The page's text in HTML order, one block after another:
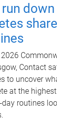
Contact
to uncover
at the
routines